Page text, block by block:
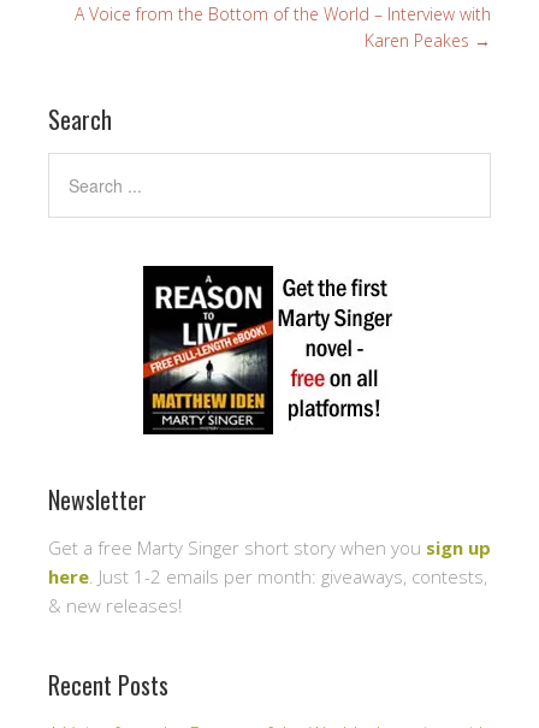
A Voice from the Bottom of the World – Interview with
Karen Peakes →
Search
Newsletter
Get a free Marty Singer short story when you sign up
here . Just 1-2 emails per month: giveaways, contests,
& new releases!
Recent Posts